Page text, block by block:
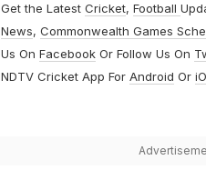
Get the Latest Cricket, Football
News, Commonwealth Games
Us On FacebookOr Follow Us On
NDTV Cricket App For Android Or